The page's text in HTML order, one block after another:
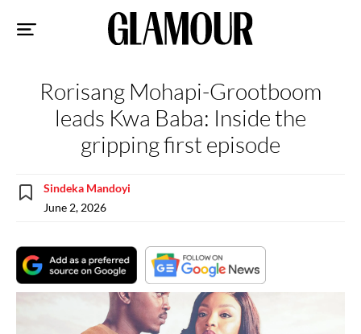
Rorisang Mohapi-Grootboom
leads Kwa Baba: Inside the
gripping first episode
Sindeka Mandoyi
June 2, 2026